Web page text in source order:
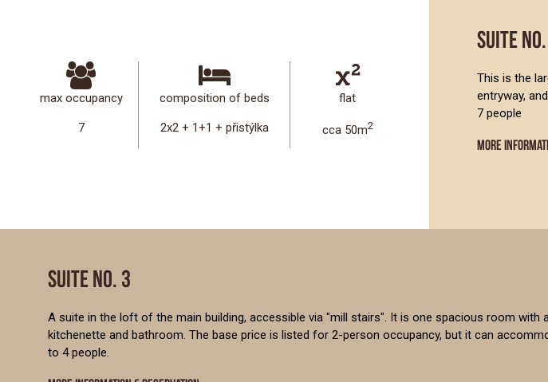
max occupancy
7
composition of beds
2x2 + 1+1 + přistýlka
flat
cca 50m2
SUITE
This is the
entryway,
7 people
MORE
SUITE NO. 3
A suite in the loft of the main building, accessible via "mill stairs". It is one spacious room with
kitchenette and bathroom. The base price is listed for 2-person occupancy, but it can
to 4 people.